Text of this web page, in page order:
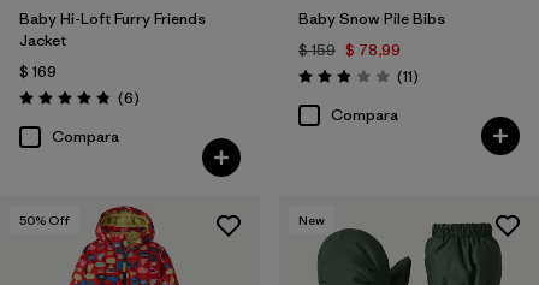
Baby Hi-Loft Furry Friends
Jacket
$ 169
Valoración: 4.8 / 5
(6Comentarios
)
Compara
Baby Snow Pile Bibs
$ 159 $ 78,99
Valoración: 2.9 / 5
(11Comentarios
)
Compara
50% Off New